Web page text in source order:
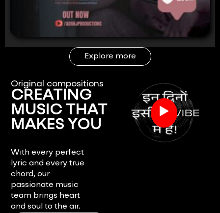
Explore more
Original compositions
CREATING
MUSIC THAT
MAKES YOU
With every perfect
lyric and every true
chord, our
passionate music
team brings heart
and soul to the air.
▶